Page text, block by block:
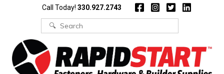
Call Today! 330.927.2743
Search
for: